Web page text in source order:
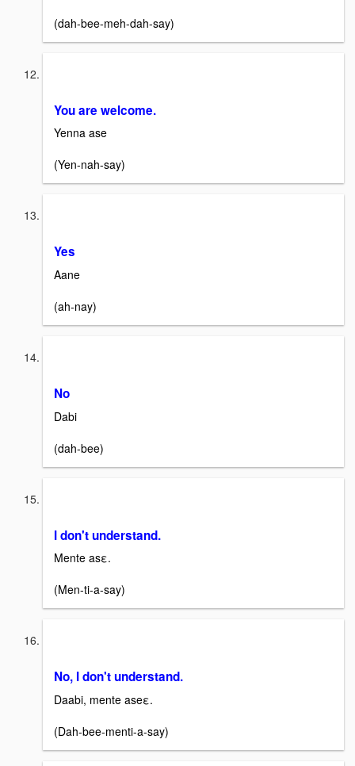
(dah-bee-meh-dah-say)
You are welcome.
Yenna ase
(Yen-nah-say)
Yes
Aane
(ah-nay)
No
Dabi
(dah-bee)
I don't understand.
Mente asε.
(Men-ti-a-say)
No, I don't understand.
Daabi, mente aseε.
(Dah-bee-menti-a-say)